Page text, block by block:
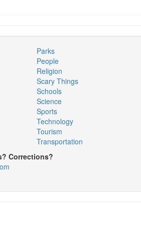
Parks
People
Religion
Scary Things
Schools
Science
Sports
Technology
Tourism
Transportation
Corrections?